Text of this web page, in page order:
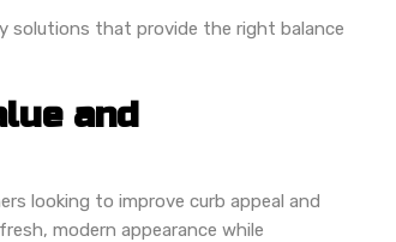
solutions that provide the right balance
and
looking to improve curb appeal and
modern appearance while